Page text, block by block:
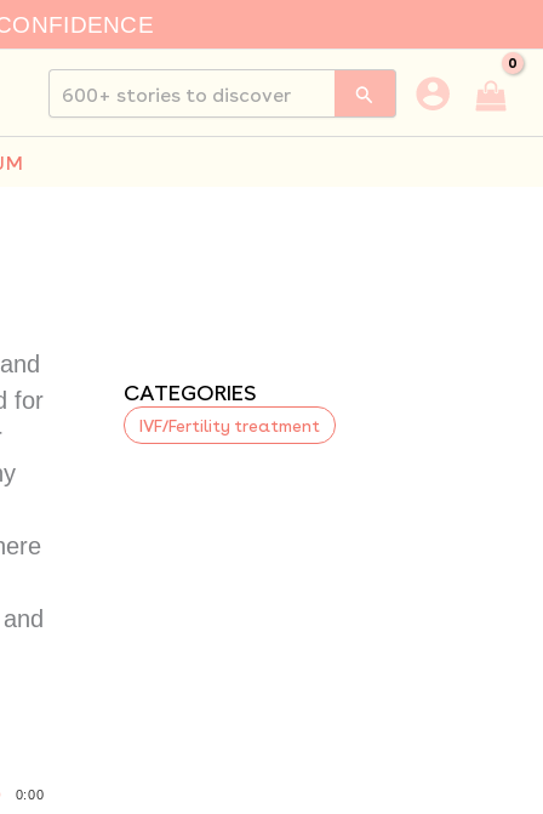
for:
for
0:00
CATEGORIES
IVF/Fertility treatment